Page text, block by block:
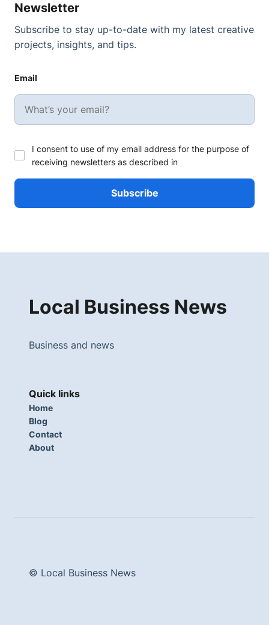
Newsletter
Subscribe to stay up-to-date with my latest creative
projects, insights, and tips.
Email
I consent to use of my email address for the purpose of
receiving newsletters as described in
Local Business News
Business and news
Quick links
Home
Blog
Contact
About
© Local Business News